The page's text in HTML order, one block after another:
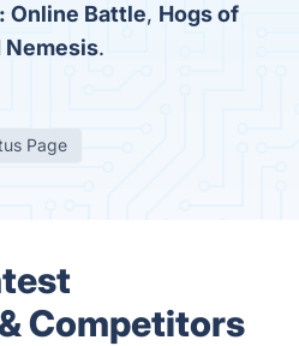
Online Battle, Hogs of
Nemesis.
Page
Competitors